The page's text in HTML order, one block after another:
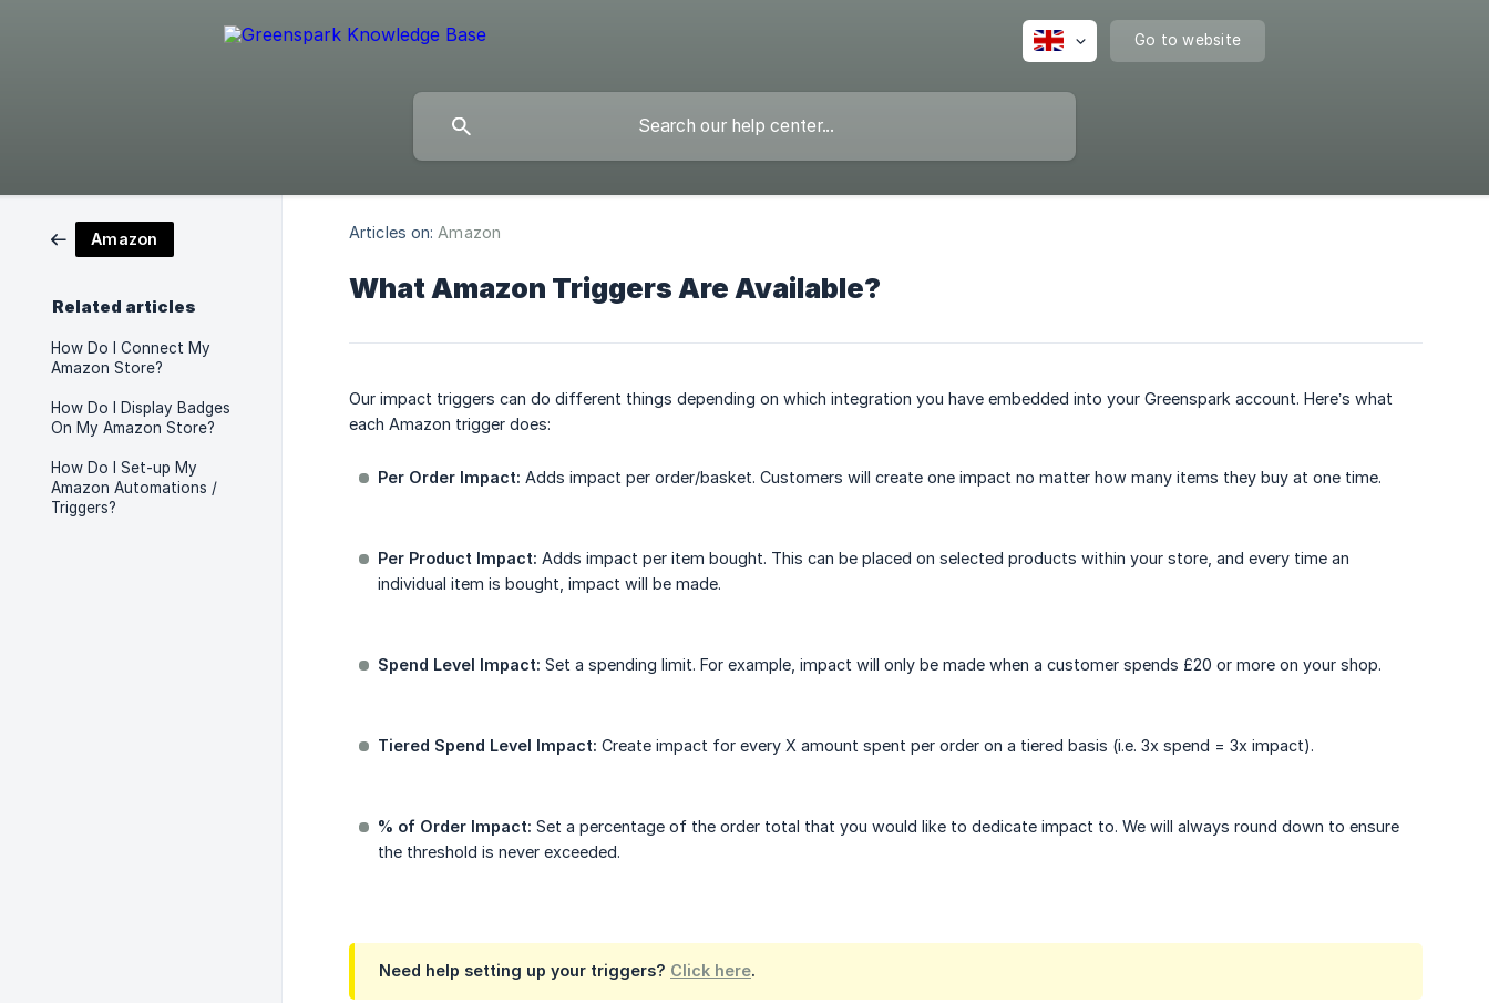
Go to website
Amazon
Related articles
How Do I Connect My
Amazon Store?
How Do I Display Badges
On My Amazon Store?
How Do I Set-up My
Amazon Automations /
Triggers?
Articles on: Amazon
What Amazon Triggers Are Available?
Our impact triggers can do different things depending on which integration you have embedded into your Greenspark account. Here’s what
each Amazon trigger does:
Per Order Impact: Adds impact per order/basket. Customers will create one impact no matter how many items they buy at one time.
Per Product Impact: Adds impact per item bought. This can be placed on selected products within your store, and every time an
individual item is bought, impact will be made.
Spend Level Impact: Set a spending limit. For example, impact will only be made when a customer spends £20 or more on your shop.
Tiered Spend Level Impact: Create impact for every X amount spent per order on a tiered basis (i.e. 3x spend = 3x impact).
% of Order Impact: Set a percentage of the order total that you would like to dedicate impact to. We will always round down to ensure
the threshold is never exceeded.
Need help setting up your triggers? Click here.